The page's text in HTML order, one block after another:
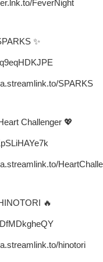
FeverNight
✨
SPARKS
Challenger 💖
🔥
hinotori